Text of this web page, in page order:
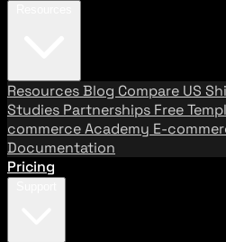
ResourcesBlog Compare US
Studies Partnerships Free
commerce Academy E-
Documentation
Pricing